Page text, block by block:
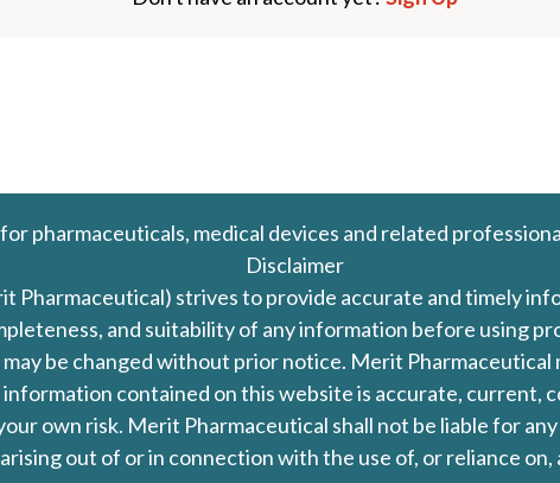
for pharmaceuticals, medical devices and related
Disclaimer
strives to provide accurate and timely
and suitability of any information before using
may be changed without prior notice. Merit
contained on this website is accurate, current,
own risk. Merit Pharmaceutical shall not be liable for
out of or in connection with the use of, or reliance